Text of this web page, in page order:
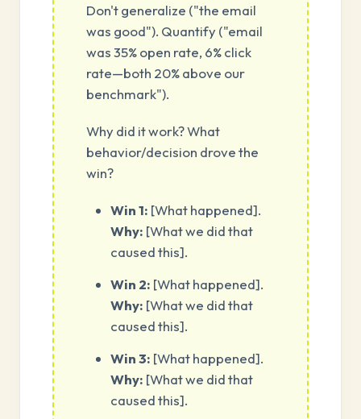
Don't generalize ("the email
was good"). Quantify ("email
was 35% open rate, 6% click
rate—both 20% above our
benchmark").
Why did it work? What
behavior/decision drove the
win?
Win 1: [What happened].
Why: [What we did that
caused this].
Win 2: [What happened].
Why: [What we did that
caused this].
Win 3: [What happened].
Why: [What we did that
caused this].